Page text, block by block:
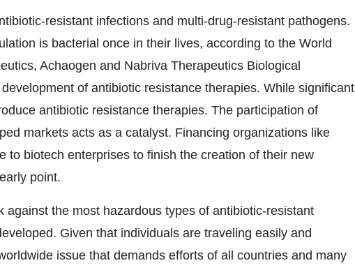
resistant infections and multi-drug-resistant pathogens.
is bacterial once in their lives, according to the World
Achaogen and Nabriva Therapeutics Biological
of antibiotic resistance therapies. While significant
antibiotic resistance therapies. The participation of
markets acts as a catalyst. Financing organizations like
to biotech enterprises to finish the creation of their new
point.
against the most hazardous types of antibiotic-resistant
Given that individuals are traveling easily and
issue that demands efforts of all countries and many